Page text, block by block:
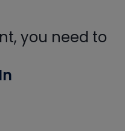
you need to